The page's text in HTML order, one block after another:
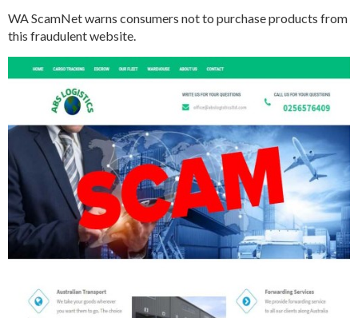
WA ScamNet warns consumers not to purchase products from
this fraudulent website.